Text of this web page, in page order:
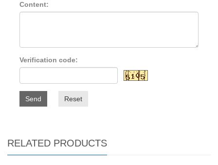
Content:
Verification code:
Send Reset
RELATED PRODUCTS